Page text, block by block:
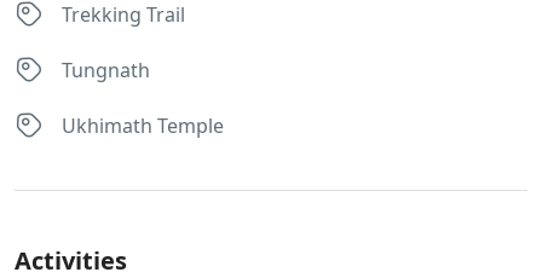
Trekking Trail
Tungnath
Ukhimath Temple
Activities